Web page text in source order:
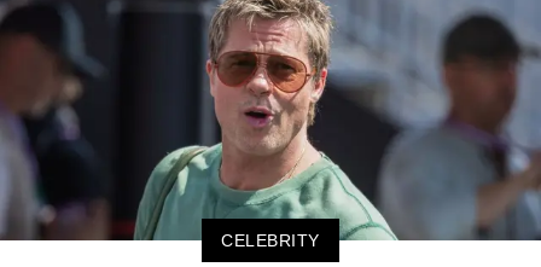
CELEBRITY